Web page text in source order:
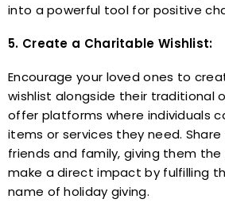
into a powerful tool for positive
5. Create a Charitable Wishlist:
Encourage your loved ones to
wishlist alongside their traditional
offer platforms where individuals
items or services they need.
friends and family, giving them
make a direct impact by fulfilling
name of holiday giving.